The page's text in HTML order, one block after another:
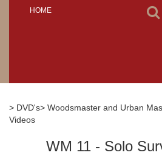
HOME
> DVD's> Woodsmaster and Urban
Videos
WM 11 - Solo